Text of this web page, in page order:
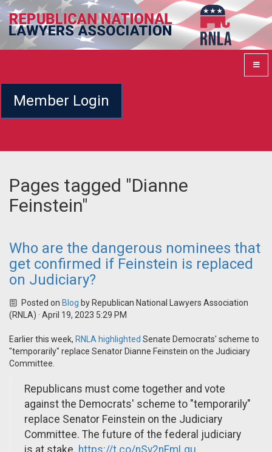
Member Login
Pages tagged "Dianne
Feinstein"
Who are the dangerous nominees that
get confirmed if Feinstein is replaced
on Judiciary?
Posted on Blog by Republican National Lawyers Association
(RNLA) · April 19, 2023 5:29 PM
Earlier this week, RNLA highlighted Senate Democrats' scheme to
"temporarily" replace Senator Dianne Feinstein on the Judiciary
Committee.
Republicans must come together and vote
against the Democrats' scheme to "temporarily"
replace Senator Feinstein on the Judiciary
Committee. The future of the federal judiciary